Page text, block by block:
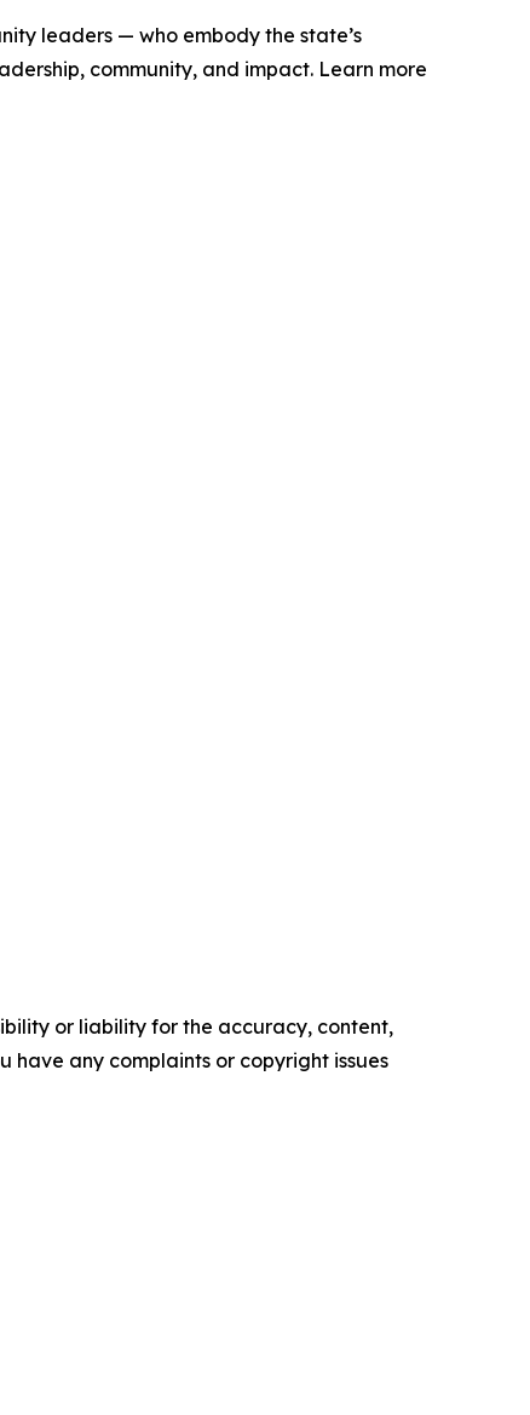
leaders — who embody the state’s
community, and impact. Learn more
or liability for the accuracy, content,
have any complaints or copyright issues